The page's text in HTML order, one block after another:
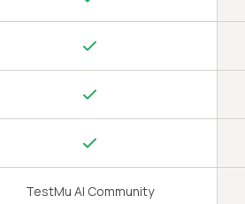
TestMu AI Community